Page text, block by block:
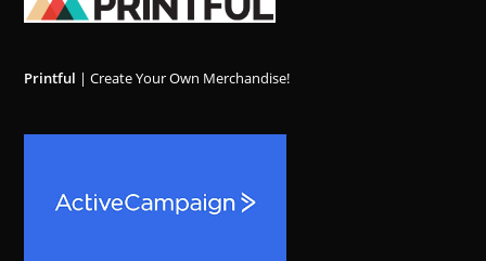
Printful | Create Your Own Merchandise!